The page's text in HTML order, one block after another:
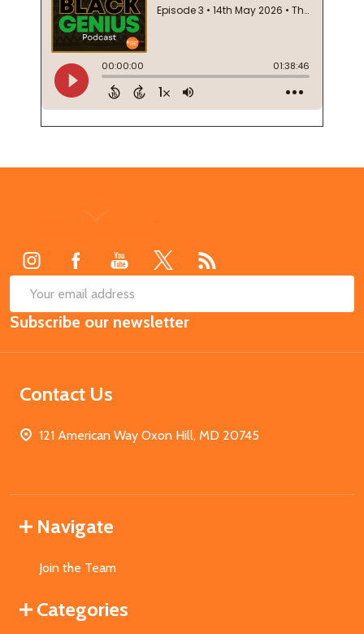
Email
Address
Subscribe our newsletter
Contact Us
121 American Way Oxon Hill, MD 20745
Navigate
Join the Team
Categories